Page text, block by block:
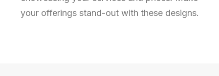
your offerings stand-out with these designs.